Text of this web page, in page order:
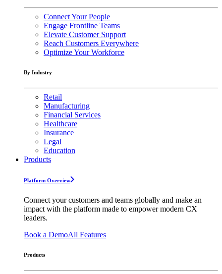
Connect Your People
Engage Frontline Teams
Elevate Customer Support
Reach Customers Everywhere
Optimize Your Workforce
By Industry
Retail
Manufacturing
Financial Services
Healthcare
Insurance
Legal
Education
Products
Platform Overview
Connect your customers and teams globally and make an
impact with the platform made to empower modern CX
leaders.
Book a DemoAll Features
Products